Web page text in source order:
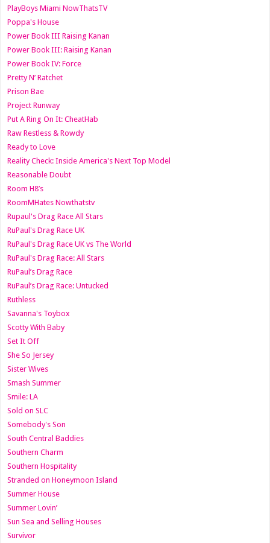
PlayBoys Miami NowThatsTV
Poppa's House
Power Book III Raising Kanan
Power Book III: Raising Kanan
Power Book IV: Force
Pretty N’ Ratchet
Prison Bae
Project Runway
Put A Ring On It: CheatHab
Raw Restless & Rowdy
Ready to Love
Reality Check: Inside America's Next Top Model
Reasonable Doubt
Room H8’s
RoomMHates Nowthatstv
Rupaul's Drag Race All Stars
RuPaul's Drag Race UK
RuPaul's Drag Race UK vs The World
RuPaul's Drag Race: All Stars
RuPaul’s Drag Race
RuPaul’s Drag Race: Untucked
Ruthless
Savanna's Toybox
Scotty With Baby
Set It Off
She So Jersey
Sister Wives
Smash Summer
Smile: LA
Sold on SLC
Somebody's Son
South Central Baddies
Southern Charm
Southern Hospitality
Stranded on Honeymoon Island
Summer House
Summer Lovin’
Sun Sea and Selling Houses
Survivor